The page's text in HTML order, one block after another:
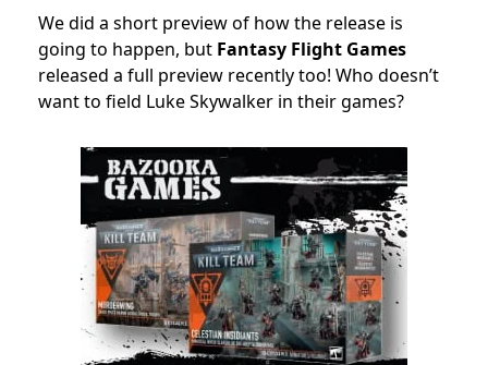
We did a short preview of how the release is
going to happen, but Fantasy Flight Games
released a full preview recently too! Who doesn’t
want to field Luke Skywalker in their games?